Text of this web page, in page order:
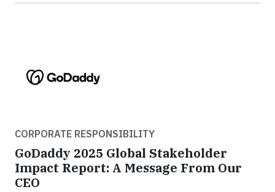
CORPORATE RESPONSIBILITY
GoDaddy 2025 Global Stakeholder
Impact Report: A Message From Our
CEO